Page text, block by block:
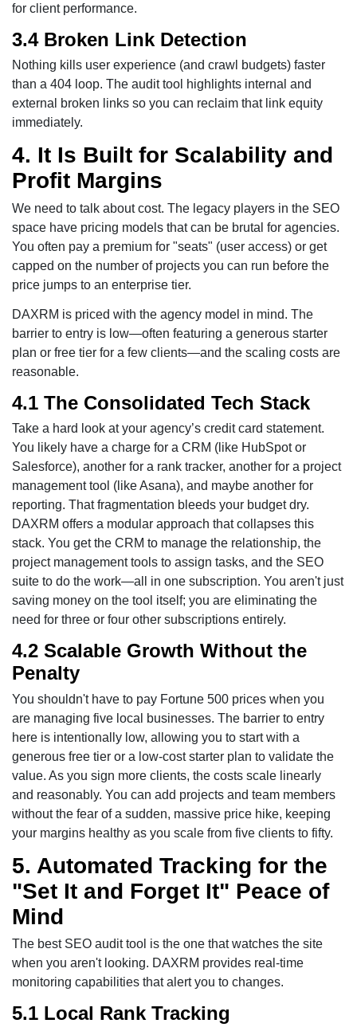
for client performance.
3.4 Broken Link Detection
Nothing kills user experience (and crawl budgets) faster
than a 404 loop. The audit tool highlights internal and
external broken links so you can reclaim that link equity
immediately.
4. It Is Built for Scalability and
Profit Margins
We need to talk about cost. The legacy players in the SEO
space have pricing models that can be brutal for agencies.
You often pay a premium for "seats" (user access) or get
capped on the number of projects you can run before the
price jumps to an enterprise tier.
DAXRM is priced with the agency model in mind. The
barrier to entry is low—often featuring a generous starter
plan or free tier for a few clients—and the scaling costs are
reasonable.
4.1 The Consolidated Tech Stack
Take a hard look at your agency’s credit card statement.
You likely have a charge for a CRM (like HubSpot or
Salesforce), another for a rank tracker, another for a project
management tool (like Asana), and maybe another for
reporting. That fragmentation bleeds your budget dry.
DAXRM offers a modular approach that collapses this
stack. You get the CRM to manage the relationship, the
project management tools to assign tasks, and the SEO
suite to do the work—all in one subscription. You aren't just
saving money on the tool itself; you are eliminating the
need for three or four other subscriptions entirely.
4.2 Scalable Growth Without the
Penalty
You shouldn't have to pay Fortune 500 prices when you
are managing five local businesses. The barrier to entry
here is intentionally low, allowing you to start with a
generous free tier or a low-cost starter plan to validate the
value. As you sign more clients, the costs scale linearly
and reasonably. You can add projects and team members
without the fear of a sudden, massive price hike, keeping
your margins healthy as you scale from five clients to fifty.
5. Automated Tracking for the
"Set It and Forget It" Peace of
Mind
The best SEO audit tool is the one that watches the site
when you aren't looking. DAXRM provides real-time
monitoring capabilities that alert you to changes.
5.1 Local Rank Tracking